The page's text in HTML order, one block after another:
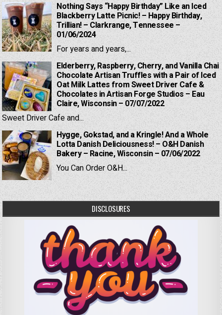
Nothing Says “Happy Birthday” Like an Iced
Blackberry Latte Picnic! – Happy Birthday,
Trillian! – Clarkrange, Tennessee –
01/06/2024
For years and years,...
Elderberry, Raspberry, Cherry, and Vanilla Chai
Chocolate Artisan Truffles with a Pair of Iced
Oat Milk Lattes from Sweet Driver Cafe &
Chocolates in Artisan Forge Studios – Eau
Claire, Wisconsin – 07/07/2022
Sweet Driver Cafe and...
Hygge, Gokstad, and a Kringle! And a Whole
Lotta Danish Deliciousness! – O&H Danish
Bakery – Racine, Wisconsin – 07/06/2022
You Can Order O&H...
DISCLOSURES